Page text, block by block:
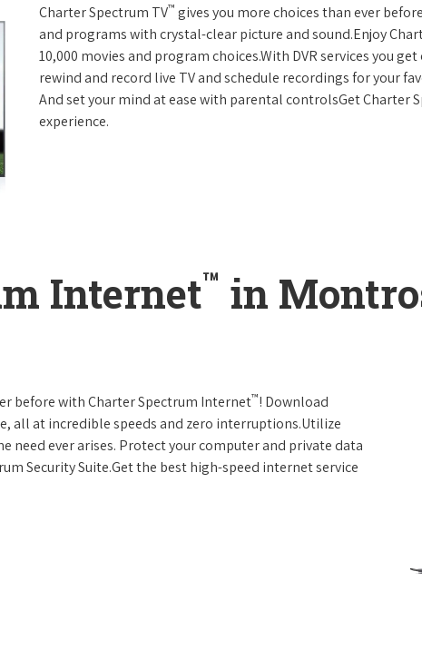
Charter Spectrum TV™ gives you more choices than ever
and programs with crystal-clear picture and sound.Enjoy
10,000 movies and program choices.With DVR services you
rewind and record live TV and schedule recordings for your
And set your mind at ease with parental controlsGet Charter
experience.
Internet™ in
before with Charter Spectrum Internet™! Download
all at incredible speeds and zero interruptions.Utilize
need ever arises. Protect your computer and private data
Security Suite.Get the best high-speed internet service